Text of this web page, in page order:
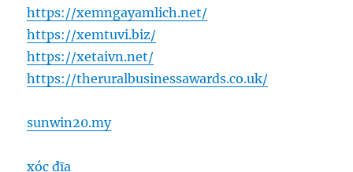
https://xemngayamlich.net/
https://xemtuvi.biz/
https://xetaivn.net/
https://theruralbusinessawards.co.uk/
sunwin20.my
xóc đĩa